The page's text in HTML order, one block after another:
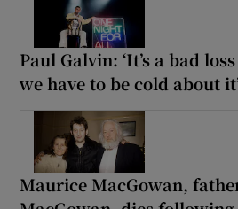
Paul Galvin: ‘It’s a bad
we have to be cold about
Maurice MacGowan,